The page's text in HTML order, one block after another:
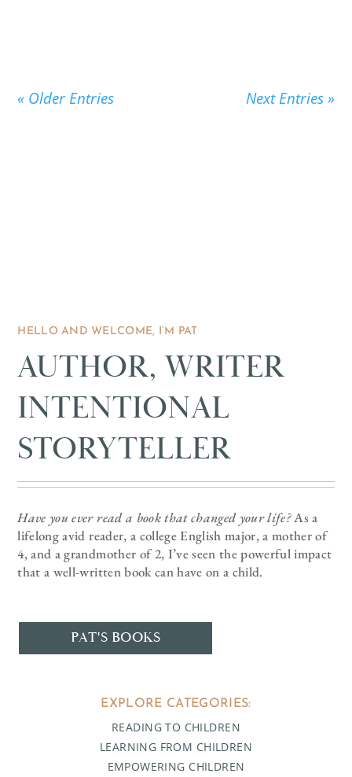
« Older Entries Next Entries »
HELLO AND WELCOME, I’M PAT
AUTHOR, WRITER
INTENTIONAL
STORYTELLER
Have you ever read a book that changed your life?As a
lifelong avid reader, a college English major, a mother of
4, and a grandmother of 2, I’ve seen the powerful impact
that a well-written book can have on a child.
PAT'S BOOKS
EXPLORE CATEGORIES:
READING TO CHILDREN
LEARNING FROM CHILDREN
EMPOWERING CHILDREN